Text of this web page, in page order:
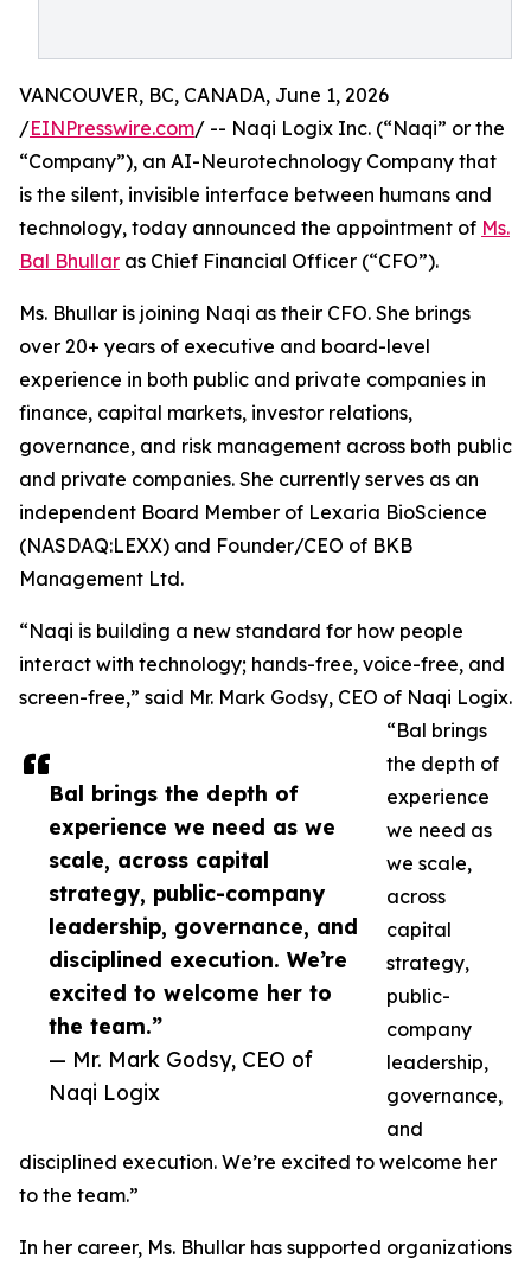
Bal brings the depth of
experience we need as we
scale, across capital
strategy, public-company
leadership, governance, and
disciplined execution. We’re
excited to welcome her to
the team.”
— Mr. Mark Godsy, CEO of
Naqi Logix
VANCOUVER, BC, CANADA, June 1, 2026
/EINPresswire.com/ -- Naqi Logix Inc. (“Naqi” or the
“Company”), an AI-Neurotechnology Company that
is the silent, invisible interface between humans and
technology, today announced the appointment of Ms.
Bal Bhullar as Chief Financial Officer (“CFO”).
Ms. Bhullar is joining Naqi as their CFO. She brings
over 20+ years of executive and board-level
experience in both public and private companies in
finance, capital markets, investor relations,
governance, and risk management across both public
and private companies. She currently serves as an
independent Board Member of Lexaria BioScience
(NASDAQ:LEXX) and Founder/CEO of BKB
Management Ltd.
“Naqi is building a new standard for how people
interact with technology; hands-free, voice-free, and
screen-free,” said Mr. Mark Godsy, CEO of Naqi Logix.
“Bal brings
the depth of
experience
we need as
we scale,
across
capital
strategy,
public-
company
leadership,
governance,
and
disciplined execution. We’re excited to welcome her
to the team.”
In her career, Ms. Bhullar has supported organizations